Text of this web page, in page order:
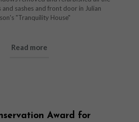
sashes and front door in Julian
"Tranquility House"
Read more
Award for